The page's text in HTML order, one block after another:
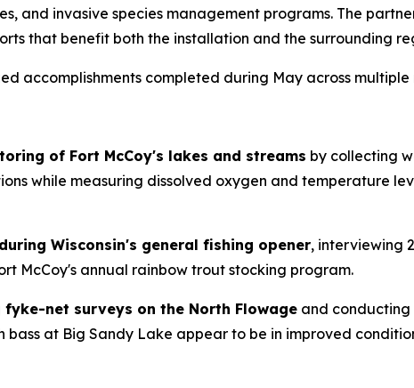
and invasive species management programs. The
that benefit both the installation and the surrounding
accomplishments completed during May across
of Fort McCoy's lakes and streams by collecting
while measuring dissolved oxygen and temperature
Wisconsin's general fishing opener, interviewing
McCoy's annual rainbow trout stocking program.
net surveys on the North Flowage and conducting
at Big Sandy Lake appear to be in improved